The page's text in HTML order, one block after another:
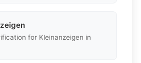
for Kleinanzeigen in